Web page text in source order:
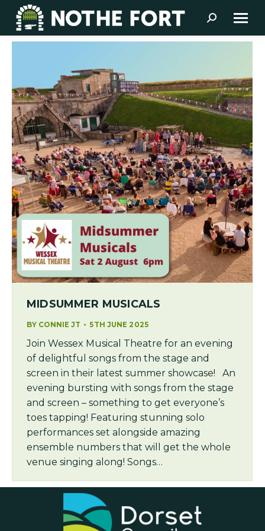
Search:
MIDSUMMER MUSICALS
BY CONNIE JT 5TH JUNE 2025
Join Wessex Musical Theatre for an evening
of delightful songs from the stage and
screen in their latest summer showcase! An
evening bursting with songs from the stage
and screen – something to get everyone’s
toes tapping! Featuring stunning solo
performances set alongside amazing
ensemble numbers that will get the whole
venue singing along! Songs…